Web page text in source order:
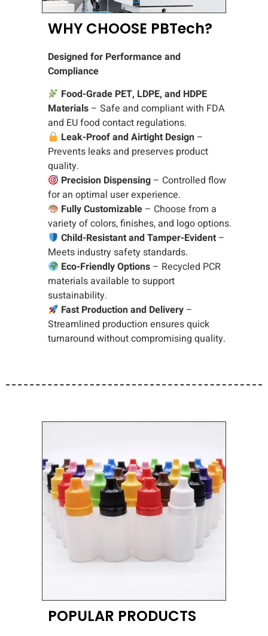
WHY CHOOSE PBTech?
Designed for Performance and
Compliance
Food-Grade PET, LDPE, and HDPE
Materials – Safe and compliant with FDA
and EU food contact regulations.
Leak-Proof and Airtight Design –
Prevents leaks and preserves product
quality.
Precision Dispensing – Controlled flow
for an optimal user experience.
Fully Customizable – Choose from a
variety of colors, finishes, and logo options.
Child-Resistant and Tamper-Evident –
Meets industry safety standards.
Eco-Friendly Options – Recycled PCR
materials available to support
sustainability.
Fast Production and Delivery –
Streamlined production ensures quick
turnaround without compromising quality.
POPULAR PRODUCTS